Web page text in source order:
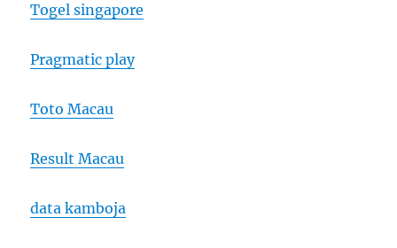
Togel singapore
Pragmatic play
Toto Macau
Result Macau
data kamboja